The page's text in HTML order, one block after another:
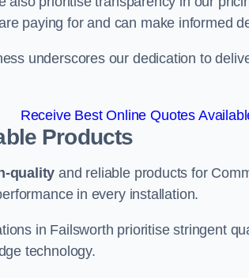
paying for and can make informed
underscores our dedication to
Receive Best Online Quotes
Products
quality and reliable products for
in every installation.
in Failsworth prioritise stringent
technology.